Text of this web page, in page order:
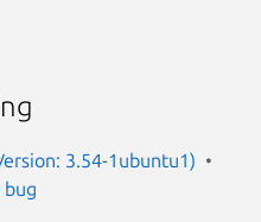
3.54-1ubuntu1)
bug